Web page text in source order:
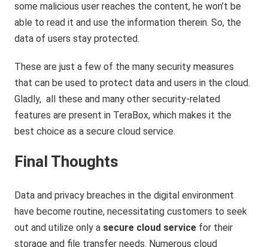
some malicious user reaches the content, he won’t be
able to read it and use the information therein. So, the
data of users stay protected.
These are just a few of the many security measures
that can be used to protect data and users in the cloud.
Gladly, all these and many other security-related
features are present in TeraBox, which makes it the
best choice as a secure cloud service.
Final Thoughts
Data and privacy breaches in the digital environment
have become routine, necessitating customers to seek
out and utilize only a secure cloud service for their
storage and file transfer needs. Numerous cloud